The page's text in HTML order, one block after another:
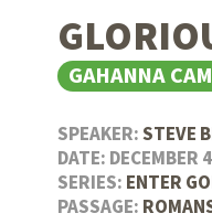
GAHANNA
SPEAKER:STEVE
DATE: DECEMBER
SERIES: ENTER
PASSAGE: